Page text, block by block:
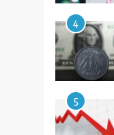
5
6